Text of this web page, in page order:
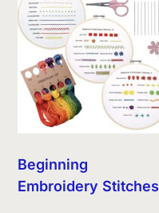
Beginning
Embroidery Stitches